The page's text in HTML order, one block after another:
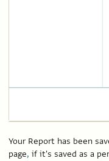
Your Report has been
page, if it's saved as a